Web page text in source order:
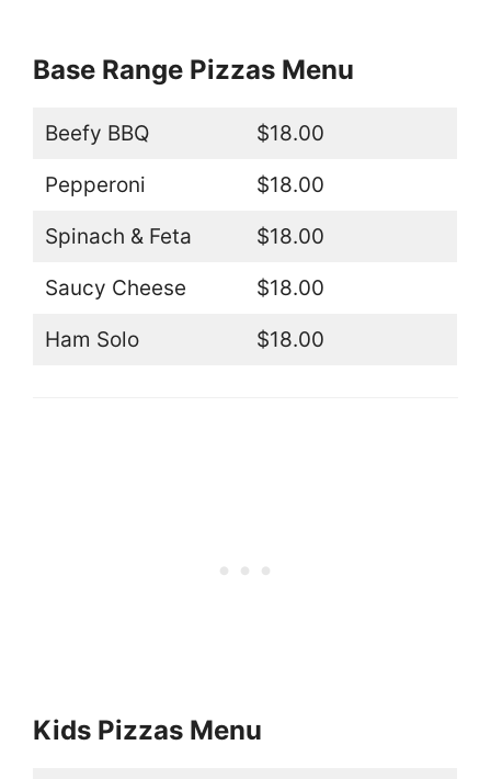
Base Range Pizzas Menu
Beefy BBQ $18.00
Pepperoni $18.00
Spinach & Feta $18.00
Saucy Cheese $18.00
Ham Solo $18.00
Kids Pizzas Menu